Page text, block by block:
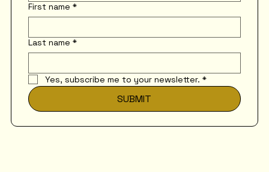
First name *
Last name *
Yes, subscribe me to your newsletter. *
SUBMIT